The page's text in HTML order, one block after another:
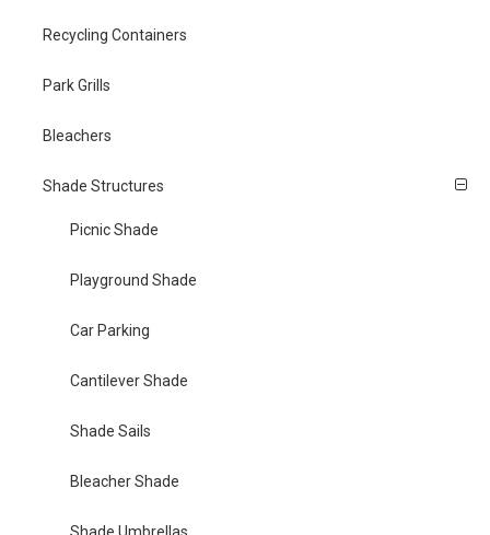
Recycling Containers
Park Grills
Bleachers
Shade Structures
Picnic Shade
Playground Shade
Car Parking
Cantilever Shade
Shade Sails
Bleacher Shade